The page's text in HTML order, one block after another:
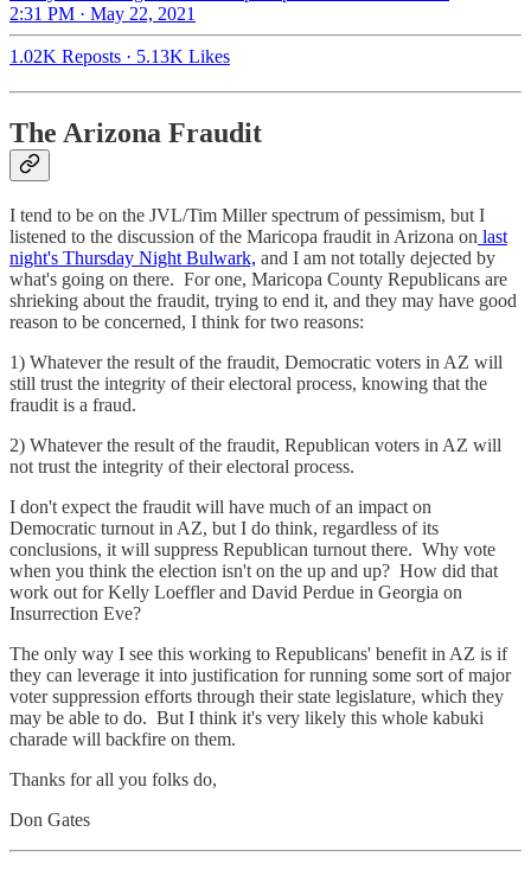
2:31 PM · May 22, 2021
1.02K Reposts · 5.13K Likes
The Arizona Fraudit
I tend to be on the JVL/Tim Miller spectrum of pessimism, but I
listened to the discussion of the Maricopa fraudit in Arizona on last
night's Thursday Night Bulwark, and I am not totally dejected by
what's going on there. For one, Maricopa County Republicans are
shrieking about the fraudit, trying to end it, and they may have good
reason to be concerned, I think for two reasons:
1) Whatever the result of the fraudit, Democratic voters in AZ will
still trust the integrity of their electoral process, knowing that the
fraudit is a fraud.
2) Whatever the result of the fraudit, Republican voters in AZ will
not trust the integrity of their electoral process.
I don't expect the fraudit will have much of an impact on
Democratic turnout in AZ, but I do think, regardless of its
conclusions, it will suppress Republican turnout there. Why vote
when you think the election isn't on the up and up? How did that
work out for Kelly Loeffler and David Perdue in Georgia on
Insurrection Eve?
The only way I see this working to Republicans' benefit in AZ is if
they can leverage it into justification for running some sort of major
voter suppression efforts through their state legislature, which they
may be able to do. But I think it's very likely this whole kabuki
charade will backfire on them.
Thanks for all you folks do,
Don Gates